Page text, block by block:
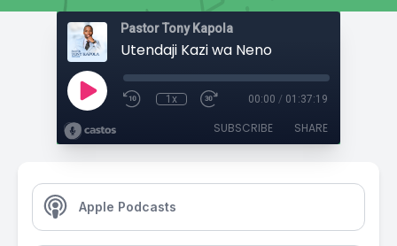
Pastor Tony Kapola
Utendaji Kazi wa Neno
1x 00:00 / 01:37:19
SUBSCRIBE SHARE
Apple Podcasts